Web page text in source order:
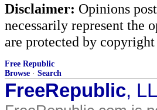
Disclaimer: Opinions
necessarily represent the
are protected by
Free Republic
Browse · Search
FreeRepublic,